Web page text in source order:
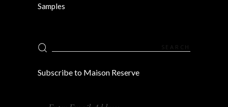
Samples
Search
for:
Subscribe to Maison Reserve